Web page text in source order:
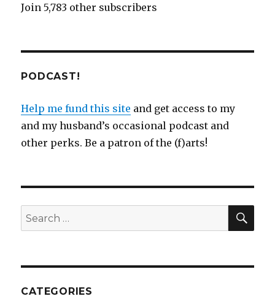
Join 5,783 other subscribers
PODCAST!
Help me fund this site and get access to my
and my husband’s occasional podcast and
other perks. Be a patron of the (f)arts!
Search
for:
CATEGORIES